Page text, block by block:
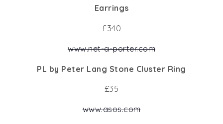
Earrings
£340
www.net-a-porter.com
PL by Peter Lang Stone Cluster Ring
£35
www.asos.com